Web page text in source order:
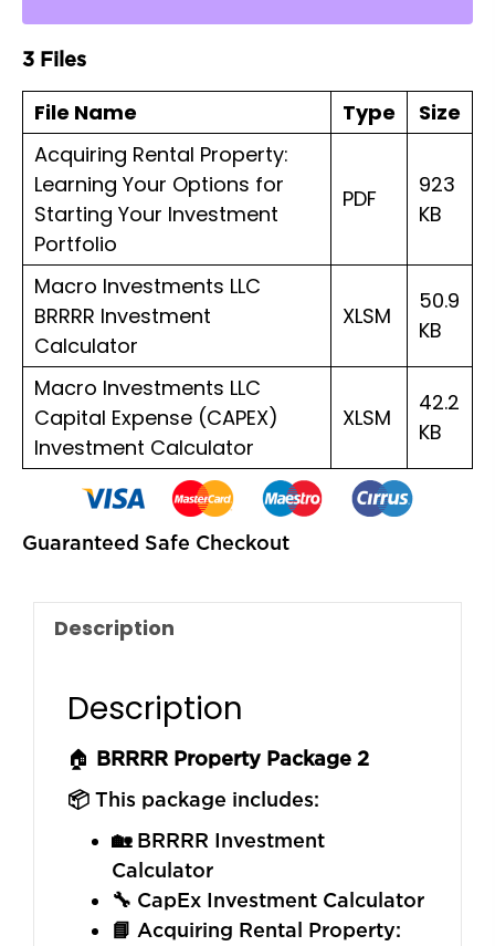
(BRRRR,
CapEx
&
eBook)
quantity
3 Files
File Name Type
Size
Acquiring Rental Property:
Learning Your Options for
Starting Your Investment
Portfolio
PDF
923
KB
Macro Investments LLC
BRRRR Investment
Calculator
XLSM
50.9
KB
Macro Investments LLC
Capital Expense (CAPEX)
Investment Calculator
XLSM
42.2
KB
Guaranteed Safe Checkout
Description
Description
🏠 BRRRR Property Package 2
📦 This package includes:
🏡 BRRRR Investment
Calculator
🔧 CapEx Investment Calculator
📘 Acquiring Rental Property: